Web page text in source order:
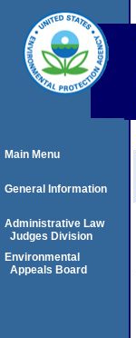
Main Menu
General Information
Administrative Law
Judges Division
Environmental
Appeals Board